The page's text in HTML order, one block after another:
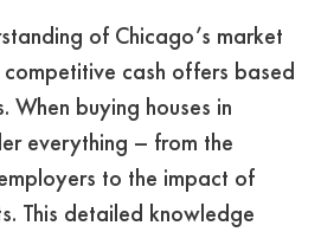
of Chicago’s market
cash offers based
When buying houses in
everything – from the
to the impact of
This detailed knowledge